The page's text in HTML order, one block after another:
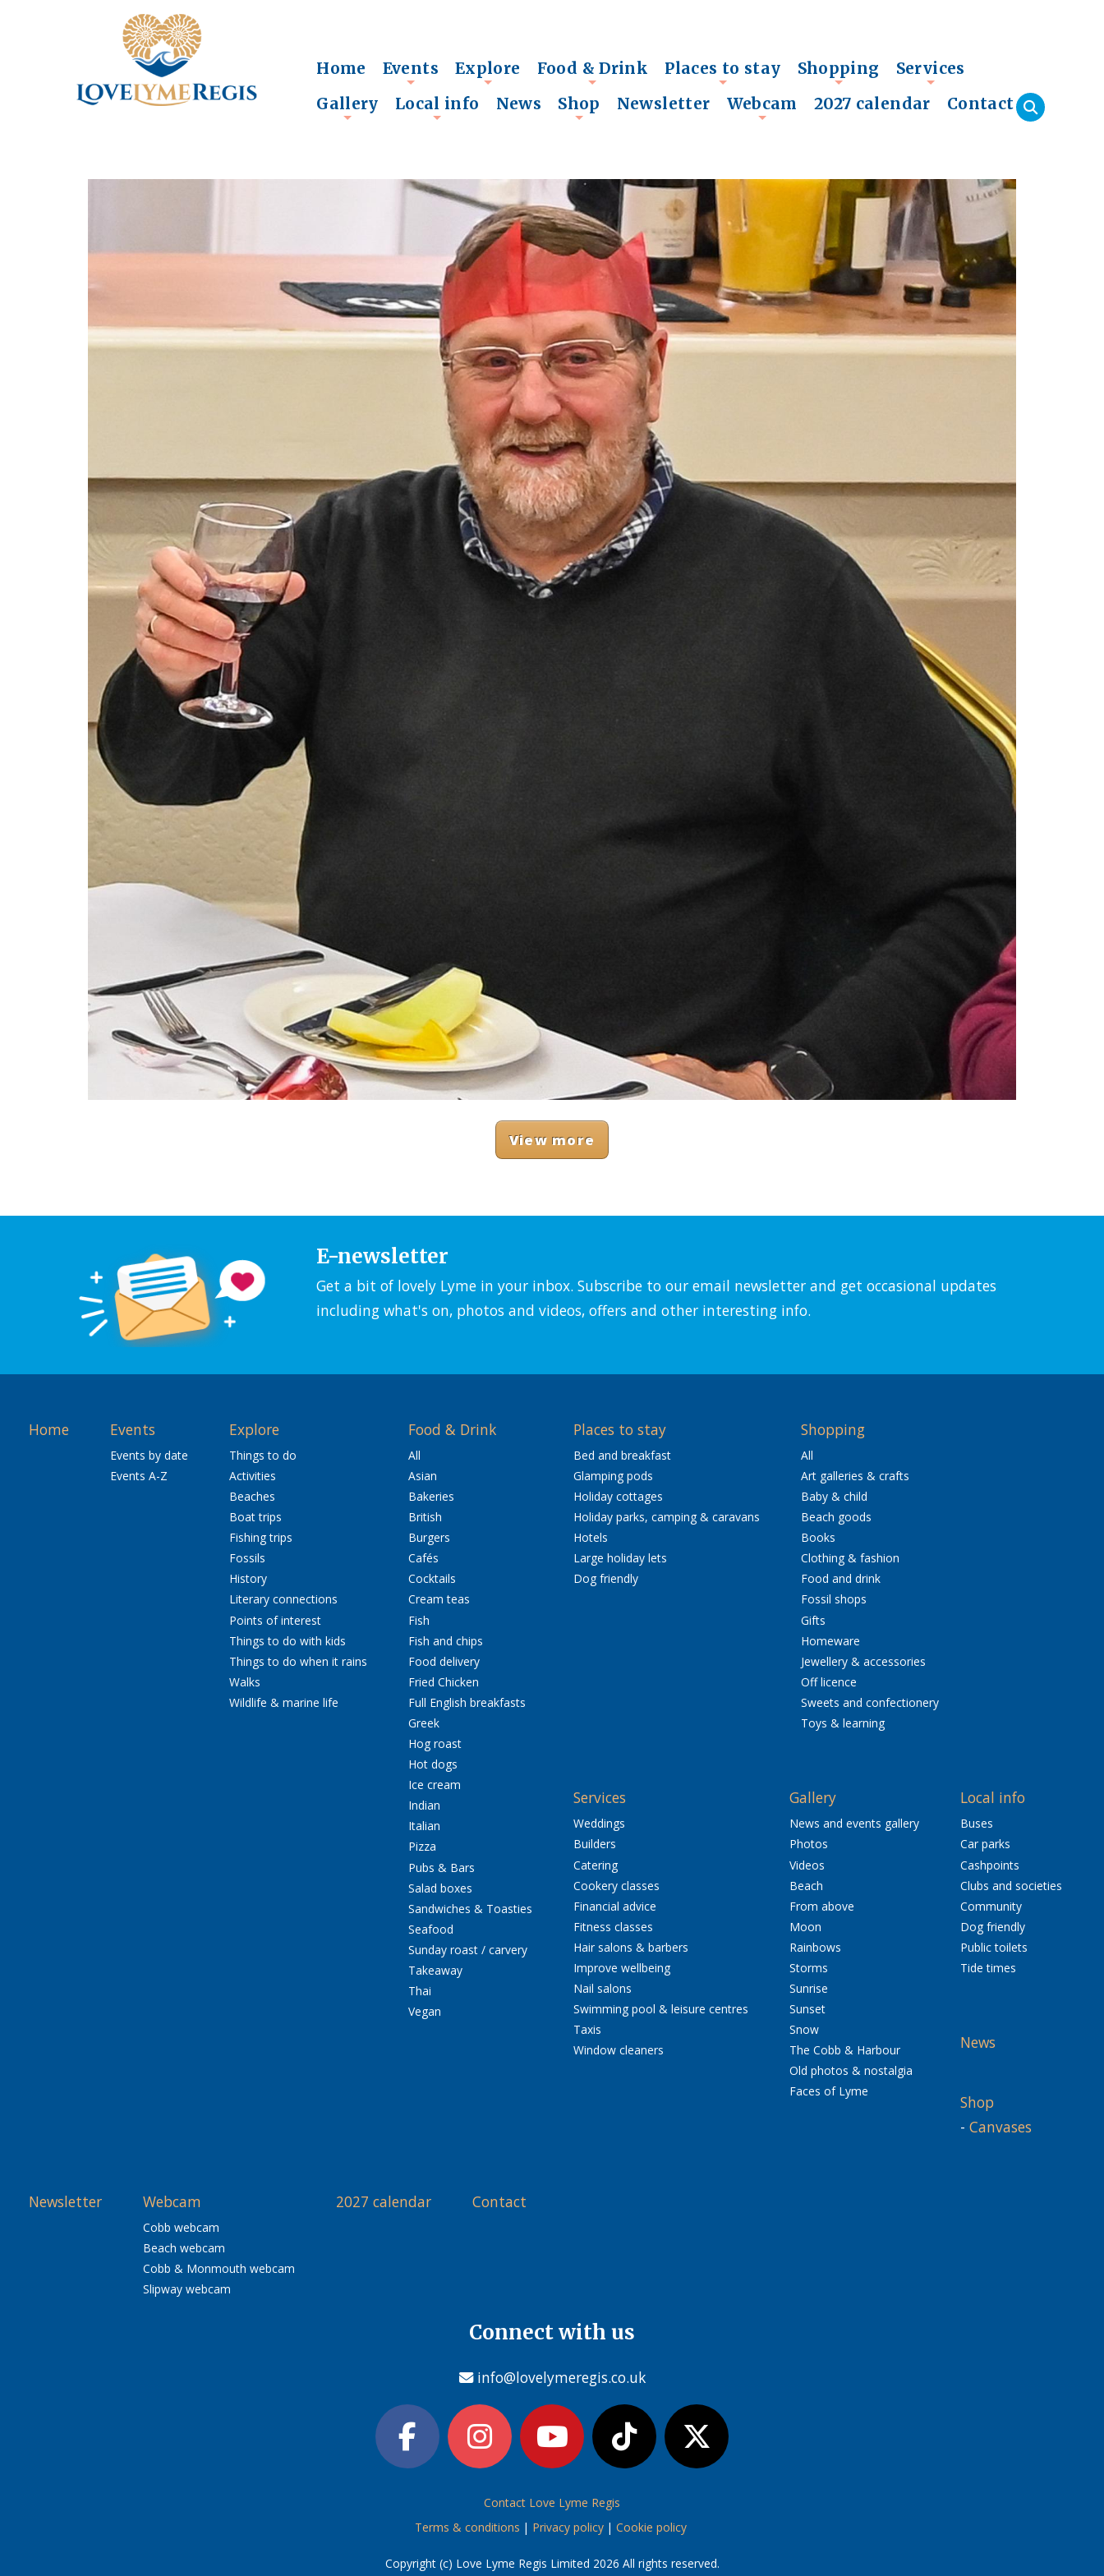
Home
+
Events Explore
+
Food & Drink
+
Places to stay
+
Shopping Services
Gallery Local info News Shop Newsletter Webcam 2027 calendar Contact
View more
E-newsletter
Get a bit of lovely Lyme in your inbox. Subscribe to our email newsletter and get occasional updates
including what's on, photos and videos, offers and other interesting info.
Home Events
Events by date
Events A-Z
Explore
Things to do
Activities
Beaches
Boat trips
Fishing trips
Fossils
History
Literary connections
Points of interest
Things to do with kids
Things to do when it rains
Walks
Wildlife & marine life
Food & Drink
All
Asian
Bakeries
British
Burgers
Cafés
Cocktails
Cream teas
Fish
Fish and chips
Food delivery
Fried Chicken
Full English breakfasts
Greek
Hog roast
Hot dogs
Ice cream
Indian
Italian
Pizza
Pubs & Bars
Salad boxes
Sandwiches & Toasties
Seafood
Sunday roast / carvery
Takeaway
Thai
Vegan
Places to stay
Bed and breakfast
Glamping pods
Holiday cottages
Holiday parks, camping & caravans
Hotels
Large holiday lets
Dog friendly
Shopping
All
Art galleries & crafts
Baby & child
Beach goods
Books
Clothing & fashion
Food and drink
Fossil shops
Gifts
Homeware
Jewellery & accessories
Off licence
Sweets and confectionery
Toys & learning
Services
Weddings
Builders
Catering
Cookery classes
Financial advice
Fitness classes
Hair salons & barbers
Improve wellbeing
Nail salons
Swimming pool & leisure centres
Taxis
Window cleaners
Gallery
News and events gallery
Photos
Videos
Beach
From above
Moon
Rainbows
Storms
Sunrise
Sunset
Snow
The Cobb & Harbour
Old photos & nostalgia
Faces of Lyme
Local info
Buses
Car parks
Cashpoints
Clubs and societies
Community
Dog friendly
Public toilets
Tide times
News
Shop
- Canvases
Newsletter Webcam
Cobb webcam
Beach webcam
Cobb & Monmouth webcam
Slipway webcam
2027 calendar Contact
Connect with us
info@lovelymeregis.co.uk
Contact Love Lyme Regis
Terms & conditions | Privacy policy| Cookie policy
Copyright (c) Love Lyme Regis Limited 2026 All rights reserved.